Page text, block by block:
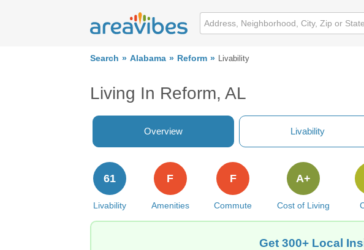
Search Alabama Reform Livability
Living In Reform, AL
Overview Livability
Livability
61
Amenities
F
Commute
F
Cost of Living
A+
Get 300+ Local